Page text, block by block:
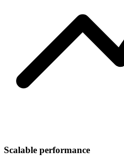
Scalable performance